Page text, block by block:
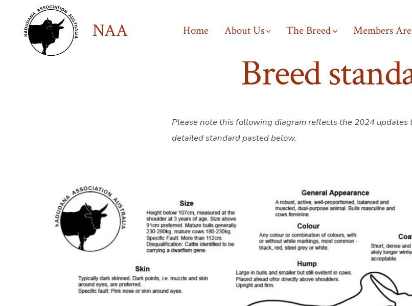
content
NAA Home About Us The Breed Members
Breed
Please note this following diagram reflects the 2024 updates
detailed standard pasted below.